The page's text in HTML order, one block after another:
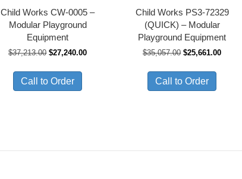
Child Works CW-0005 –
Modular Playground
Equipment
$37,213.00 Original
was:
$37,213.00.
$27,240.00Current
Call to Order
Child Works PS3-72329
(QUICK) – Modular
Playground Equipment
$35,057.00 Original
was:
$35,057.00.
$25,661.00Current
Call to Order